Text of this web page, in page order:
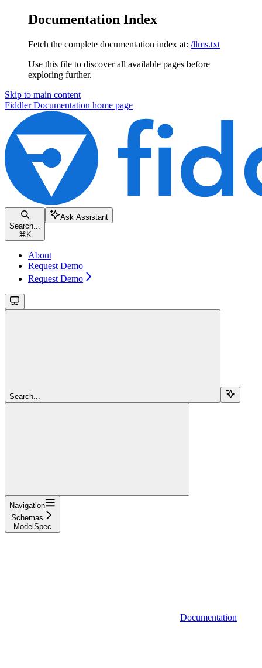
Documentation Index
Fetch the complete documentation index at: /llms.txt
Use this file to discover all available pages before
exploring further.
Skip to main content
Fiddler Documentation home page
Search...
⌘ K
Ask Assistant
About
Request Demo
Request Demo
Search...
Navigation
Schemas
ModelSpec
Documentation